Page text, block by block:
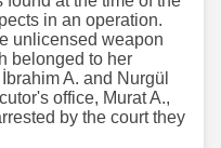
in an operation.
unlicensed weapon
belonged to her
A. and Nurgül
office, Murat A.,
by the court they